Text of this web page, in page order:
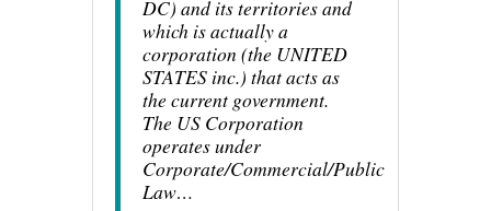
DC) and its territories and
which is actually a
corporation (the UNITED
STATES inc.) that acts as
the current government.
The US Corporation
operates under
Corporate/Commercial/Public
Law…